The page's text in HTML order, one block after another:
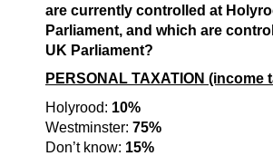
are currently controlled at
Parliament, and which are
UK Parliament?
PERSONAL TAXATION (income
Holyrood: 10%
Westminster: 75%
Don’t know: 15%